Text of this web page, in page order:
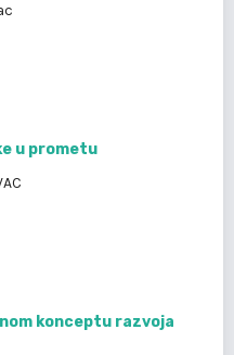
u prometu
konceptu razvoja